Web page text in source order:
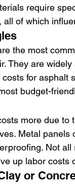
require
all of which
the most
They are
for asphalt
budget-
more due to
Metal
Not
up labor costs
or